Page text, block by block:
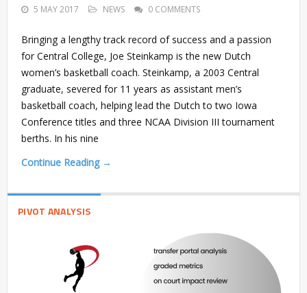
5 MAY 2017 NEWS 0 COMMENTS
Bringing a lengthy track record of success and a passion
for Central College, Joe Steinkamp is the new Dutch
women’s basketball coach. Steinkamp, a 2003 Central
graduate, severed for 11 years as assistant men’s
basketball coach, helping lead the Dutch to two Iowa
Conference titles and three NCAA Division III tournament
berths. In his nine
Continue Reading →
PIVOT ANALYSIS